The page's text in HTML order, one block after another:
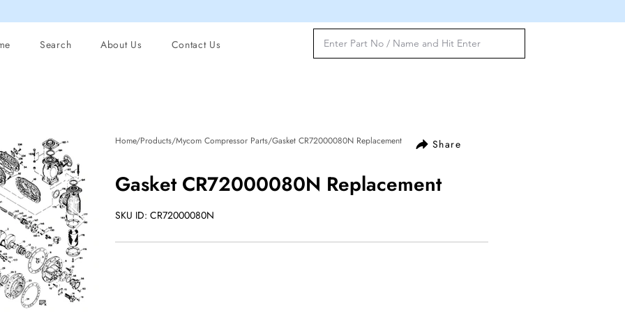
Search About Us Contact Us
Share
Home/Products/Mycom Compressor Parts/Gasket CR72000080N Replacement
Gasket CR72000080N Replacement
SKU ID: CR72000080N